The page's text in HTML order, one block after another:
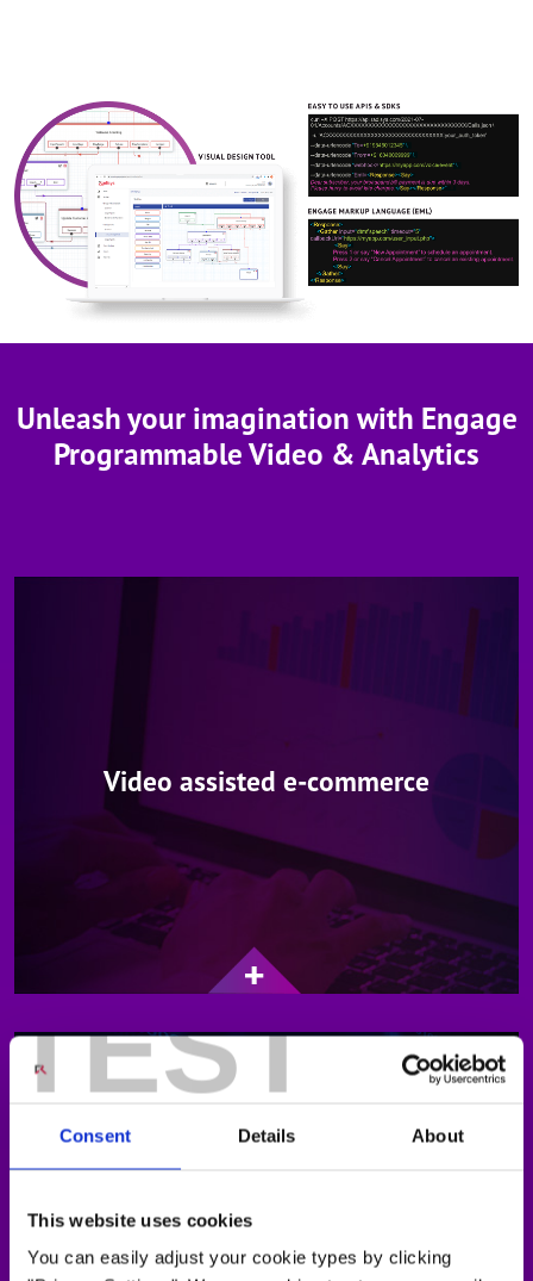
TEST
Consent Details About
This website uses cookies
You can easily adjust your cookie types by clicking
Unleash your imagination with Engage
Programmable Video & Analytics
Video assisted e-commerce
Global expert services